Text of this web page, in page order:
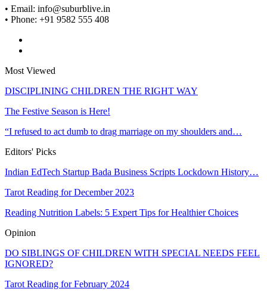
• Email: info@suburblive.in
• Phone: +91 9582 555 408
Most Viewed
DISCIPLINING CHILDREN THE RIGHT WAY
The Festive Season is Here!
“I refused to act dumb to drag marriage on my shoulders and…
Editors' Picks
Indian EdTech Startup Bada Business Scripts Lockdown History…
Tarot Reading for December 2023
Reading Nutrition Labels: 5 Expert Tips for Healthier Choices
Opinion
DO SIBLINGS OF CHILDREN WITH SPECIAL NEEDS FEEL
IGNORED?
Tarot Reading for February 2024